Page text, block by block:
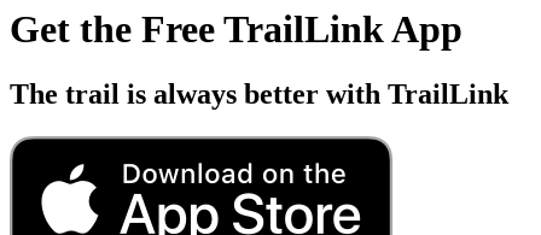
Get the Free TrailLink App
The trail is always better with TrailLink